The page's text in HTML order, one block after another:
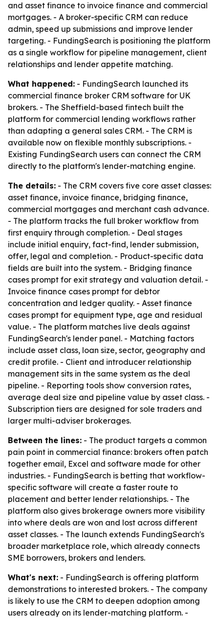
and asset finance to invoice finance and commercial
mortgages. - A broker-specific CRM can reduce
admin, speed up submissions and improve lender
targeting. - FundingSearch is positioning the platform
as a single workflow for pipeline management, client
relationships and lender appetite matching.
What happened: - FundingSearch launched its
commercial finance broker CRM software for UK
brokers. - The Sheffield-based fintech built the
platform for commercial lending workflows rather
than adapting a general sales CRM. - The CRM is
available now on flexible monthly subscriptions. -
Existing FundingSearch users can connect the CRM
directly to the platform's lender-matching engine.
The details: - The CRM covers five core asset classes:
asset finance, invoice finance, bridging finance,
commercial mortgages and merchant cash advance.
- The platform tracks the full broker workflow from
first enquiry through completion. - Deal stages
include initial enquiry, fact-find, lender submission,
offer, legal and completion. - Product-specific data
fields are built into the system. - Bridging finance
cases prompt for exit strategy and valuation detail. -
Invoice finance cases prompt for debtor
concentration and ledger quality. - Asset finance
cases prompt for equipment type, age and residual
value. - The platform matches live deals against
FundingSearch's lender panel. - Matching factors
include asset class, loan size, sector, geography and
credit profile. - Client and introducer relationship
management sits in the same system as the deal
pipeline. - Reporting tools show conversion rates,
average deal size and pipeline value by asset class. -
Subscription tiers are designed for sole traders and
larger multi-adviser brokerages.
Between the lines: - The product targets a common
pain point in commercial finance: brokers often patch
together email, Excel and software made for other
industries. - FundingSearch is betting that workflow-
specific software will create a faster route to
placement and better lender relationships. - The
platform also gives brokerage owners more visibility
into where deals are won and lost across different
asset classes. - The launch extends FundingSearch's
broader marketplace role, which already connects
SME borrowers, brokers and lenders.
What's next: - FundingSearch is offering platform
demonstrations to interested brokers. - The company
is likely to use the CRM to deepen adoption among
users already on its lender-matching platform. -